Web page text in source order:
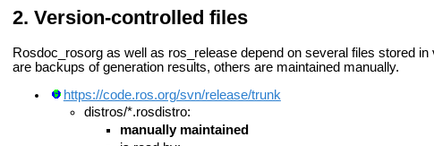
Version-controlled files
Rosdoc_rosorg as well as ros_release depend on several files stored
are backups of generation results, others are maintained manually.
https://code.ros.org/svn/release/trunk
distros/*.rosdistro:
manually maintained